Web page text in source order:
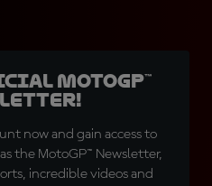
MotoGP™
now and gain access to
the MotoGP™ Newsletter,
incredible videos and